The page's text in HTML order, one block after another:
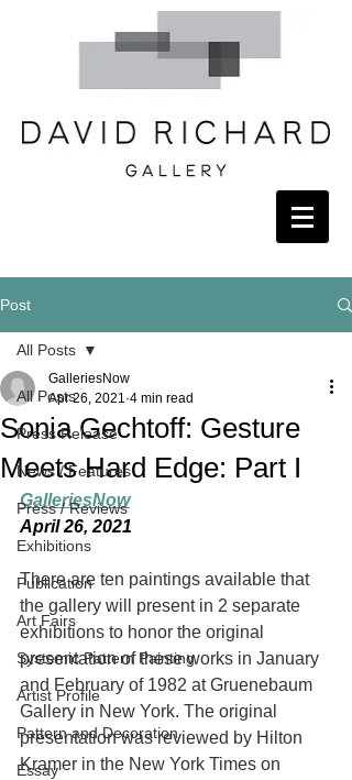
Post
All Posts
Press Release
News / Features
Press / Reviews
Exhibitions
Publication
Art Fairs
Systemic Pattern Painting
Artist Profile
Pattern and Decoration
Essay
All Posts
Sonia Gechtoff: Gesture
Meets Hard Edge: Part I
GalleriesNow
Apr 26, 2021 4 min read
GalleriesNow
April 26, 2021
There are ten paintings available that
the gallery will present in 2 separate
exhibitions to honor the original
presentation of these works in January
and February of 1982 at Gruenebaum
Gallery in New York. The original
presentation was reviewed by Hilton
Kramer in the New York Times on